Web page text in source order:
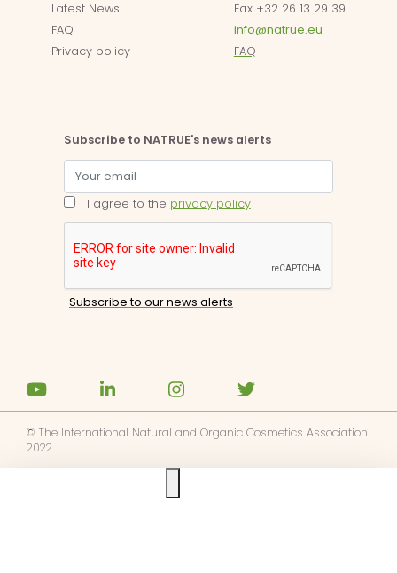
Latest News
FAQ
Privacy policy
Fax +32 26 13 29 39
info@natrue.eu
FAQ
Subscribe to NATRUE's news alerts
I agree to the privacy policy
© The International Natural and Organic Cosmetics Association
2022